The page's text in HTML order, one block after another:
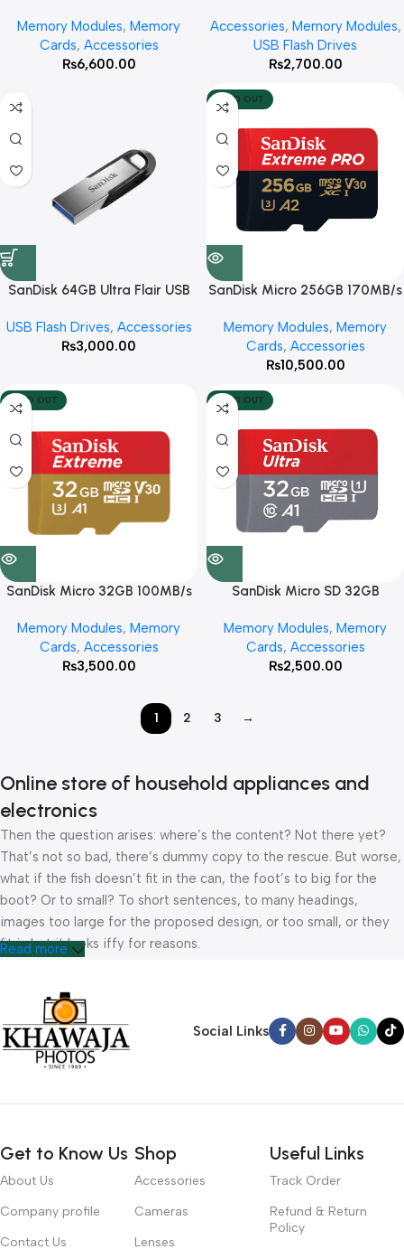
Memory Card
Memory Modules, Memory
Cards, Accessories
₨6,600.00
Accessories, Memory Modules,
USB Flash Drives
₨2,700.00
SanDisk 64GB Ultra Flair USB
USB Flash Drives, Accessories
₨3,000.00
SOLD OUT
SanDisk Micro 256GB 170MB/s
Memory Modules, Memory
Cards, Accessories
₨10,500.00
SOLD OUT
SanDisk Micro 32GB 100MB/s
Memory Modules, Memory
Cards, Accessories
₨3,500.00
SOLD OUT
SanDisk Micro SD 32GB
Memory Modules, Memory
Cards, Accessories
₨2,500.00
1 2 3 →
Online store of household appliances and
electronics
Then the question arises: where’s the content? Not there yet?
That’s not so bad, there’s dummy copy to the rescue. But worse,
what if the fish doesn’t fit in the can, the foot’s to big for the
boot? Or to small? To short sentences, to many headings,
images too large for the proposed design, or too small, or they
fit in but it looks iffy for reasons.
unhappy though he or her can’t quite put a finger on it is worse.
Chances are there wasn’t collaboration, communication, and
checkpoints, there wasn’t a process agreed upon or specified
with the granularity required. It’s content strategy gone awry
convey the important signals that go beyond the mere textual,
hierarchies of information, weight, emphasis, oblique stresses,
emotional appeal to the reader.
Read more
Social Links
Get to Know Us
About Us
Company profile
Contact Us
Shop
Accessories
Cameras
Lenses
Useful Links
Track Order
Refund & Return
Policy